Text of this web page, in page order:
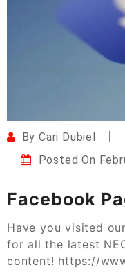
ByCari Dubiel
Posted On
Facebook
Have you visited
for all the latest
content! https://